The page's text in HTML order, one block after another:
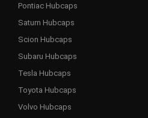
Pontiac Hubcaps
Saturn Hubcaps
Scion Hubcaps
Subaru Hubcaps
Tesla Hubcaps
Toyota Hubcaps
Volvo Hubcaps